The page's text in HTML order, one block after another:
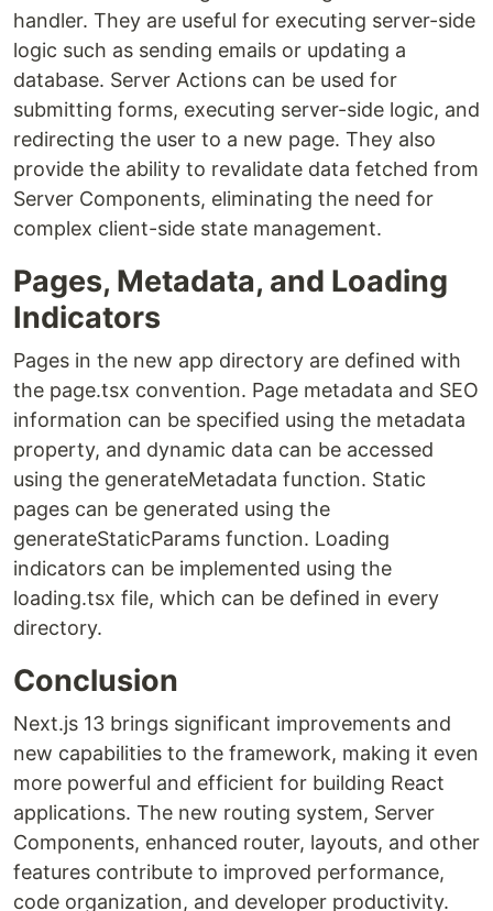
handler. They are useful for executing server-side
logic such as sending emails or updating a
database. Server Actions can be used for
submitting forms, executing server-side logic, and
redirecting the user to a new page. They also
provide the ability to revalidate data fetched from
Server Components, eliminating the need for
complex client-side state management.
Pages, Metadata, and Loading
Indicators
Pages in the new app directory are defined with
the page.tsx convention. Page metadata and SEO
information can be specified using the metadata
property, and dynamic data can be accessed
using the generateMetadata function. Static
pages can be generated using the
generateStaticParams function. Loading
indicators can be implemented using the
loading.tsx file, which can be defined in every
directory.
Conclusion
Next.js 13 brings significant improvements and
new capabilities to the framework, making it even
more powerful and efficient for building React
applications. The new routing system, Server
Components, enhanced router, layouts, and other
features contribute to improved performance,
code organization, and developer productivity.